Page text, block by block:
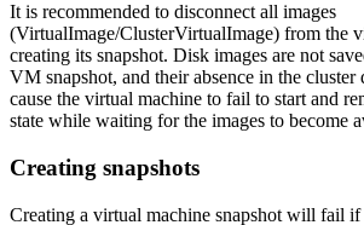
It is recommended to disconnect all images
(VirtualImage/ClusterVirtualImage) from the
creating its snapshot. Disk images are not
VM snapshot, and their absence in the
cause the virtual machine to fail to start and
state while waiting for the images to become
Creating snapshots
Creating a virtual machine snapshot will fail if